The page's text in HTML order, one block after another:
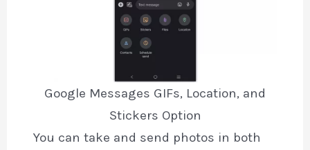
Google Messages GIFs, Location, and
Stickers Option
You can take and send photos in both